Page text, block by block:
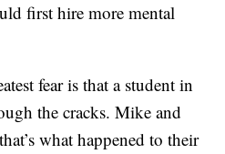
first hire more mental
fear is that a student in
the cracks. Mike and
what happened to their